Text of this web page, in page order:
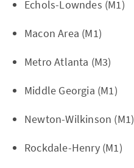
Echols-Lowndes (M1)
Macon Area (M1)
Metro Atlanta (M3)
Middle Georgia (M1)
Newton-Wilkinson (M1)
Rockdale-Henry (M1)